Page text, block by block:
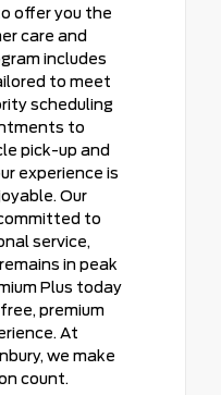
offer you the
care and
includes
to meet
scheduling
to
pick-up and
experience is
Our
to
service,
in peak
Plus today
premium
At
we make
count.